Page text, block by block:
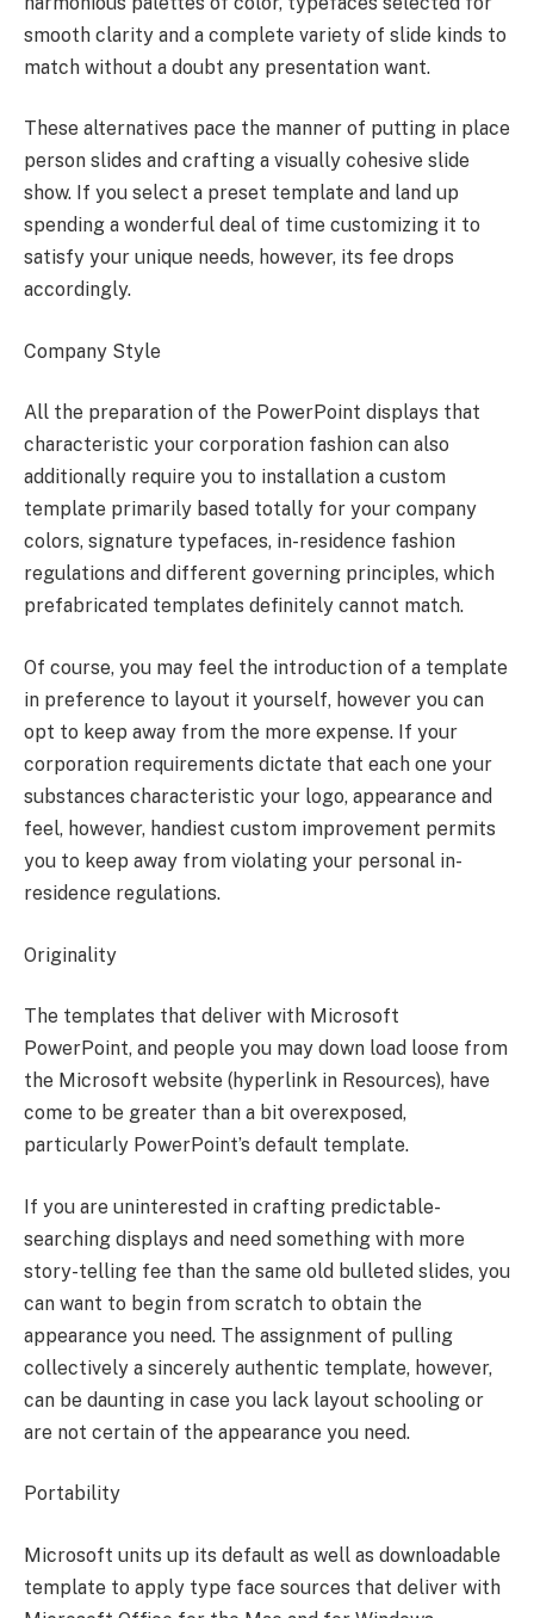
smooth clarity and a complete variety of slide kinds to
match without a doubt any presentation want.
These alternatives pace the manner of putting in place
person slides and crafting a visually cohesive slide
show. If you select a preset template and land up
spending a wonderful deal of time customizing it to
satisfy your unique needs, however, its fee drops
accordingly.
Company Style
All the preparation of the PowerPoint displays that
characteristic your corporation fashion can also
additionally require you to installation a custom
template primarily based totally for your company
colors, signature typefaces, in-residence fashion
regulations and different governing principles, which
prefabricated templates definitely cannot match.
Of course, you may feel the introduction of a template
in preference to layout it yourself, however you can
opt to keep away from the more expense. If your
corporation requirements dictate that each one your
substances characteristic your logo, appearance and
feel, however, handiest custom improvement permits
you to keep away from violating your personal in-
residence regulations.
Originality
The templates that deliver with Microsoft
PowerPoint, and people you may down load loose from
the Microsoft website (hyperlink in Resources), have
come to be greater than a bit overexposed,
particularly PowerPoint’s default template.
If you are uninterested in crafting predictable-
searching displays and need something with more
story-telling fee than the same old bulleted slides, you
can want to begin from scratch to obtain the
appearance you need. The assignment of pulling
collectively a sincerely authentic template, however,
can be daunting in case you lack layout schooling or
are not certain of the appearance you need.
Portability
Microsoft units up its default as well as downloadable
template to apply type face sources that deliver with